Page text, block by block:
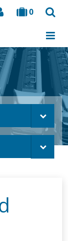
0
Search